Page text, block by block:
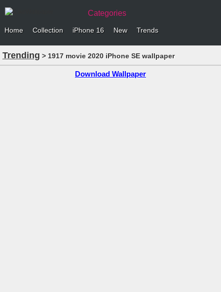
Categories
Home Collection iPhone 16 New Trends
Trending > 1917 movie 2020 iPhone SE wallpaper
Download Wallpaper